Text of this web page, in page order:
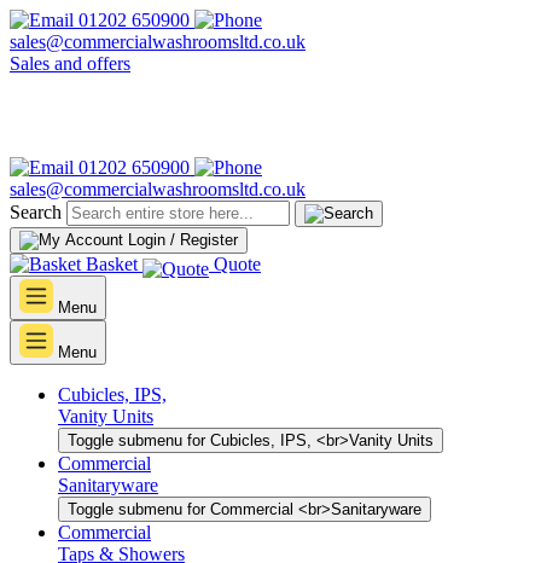
01202 650900
sales@commercialwashroomsltd.co.uk
Sales and offers
01202 650900
sales@commercialwashroomsltd.co.uk
Search
Login / Register
Basket Quote
Menu
Menu
Cubicles, IPS,
Vanity Units
Toggle submenu for Cubicles, IPS, <br>Vanity Units
Commercial
Sanitaryware
Toggle submenu for Commercial <br>Sanitaryware
Commercial
Taps & Showers